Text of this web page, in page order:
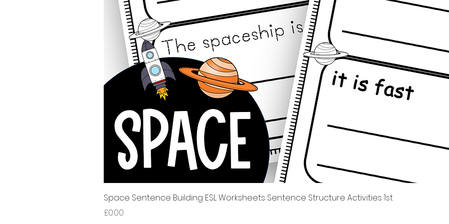
Quick View
Space Sentence Building ESL Worksheets Sentence Structure Activities 1st
Price
£0.00